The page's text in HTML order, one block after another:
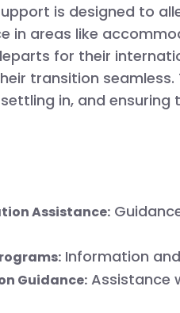
is designed to
in areas like
for their
transition
in, and
Assistance:
Information
Guidance: Assistance